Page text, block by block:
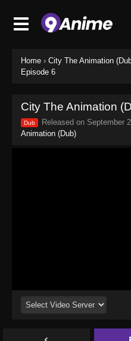
Home › City The Animation
Episode 6
City The Animation
Dub Released on September
Animation (Dub)